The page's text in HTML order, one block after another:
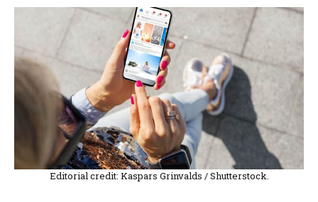
Editorial credit: Kaspars Grinvalds / Shutterstock.